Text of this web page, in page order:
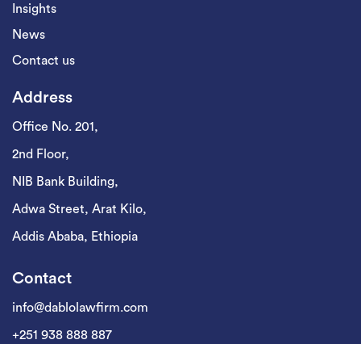
Insights
News
Contact us
Address
Office No. 201,
2nd Floor,
NIB Bank Building,
Adwa Street, Arat Kilo,
Addis Ababa, Ethiopia
Contact
info@dablolawfirm.com
+251 938 888 887